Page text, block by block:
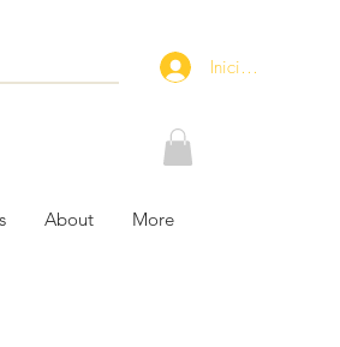
Iniciar sesión
About More